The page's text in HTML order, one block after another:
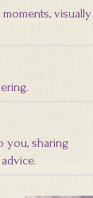
visually
you, sharing